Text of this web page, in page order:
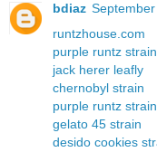
bdiaz
runtzhouse.com
purple runtz strain
jack herer leafly
chernobyl strain
purple runtz strain
gelato 45 strain
desido cookies